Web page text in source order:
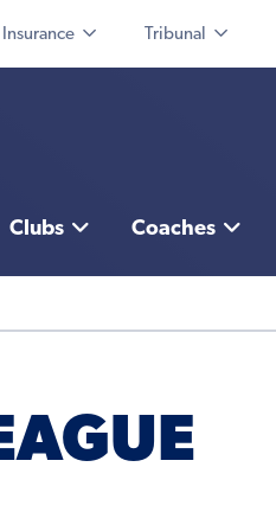
Insurance Tribunal
Clubs Coaches